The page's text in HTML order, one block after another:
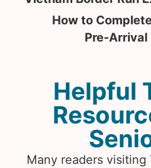
How to
Pre-Arrival
Helpful
Many readers visiting